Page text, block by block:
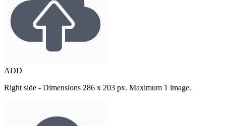
ADD
Right side - Dimensions 286 x 203 px. Maximum 1 image.